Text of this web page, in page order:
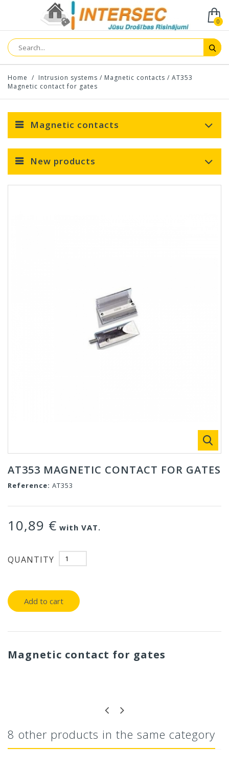
0
Home / Intrusion systems / Magnetic contacts / AT353
Magnetic contact for gates
Magnetic contacts
New products
AT353 MAGNETIC CONTACT FOR GATES
Reference: AT353
10,89 € with VAT.
QUANTITY
Add to cart
Magnetic contact for gates
8 other products in the same category